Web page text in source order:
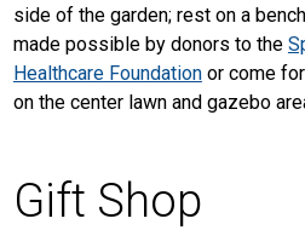
side of the garden; rest on a
made possible by donors to the
Healthcare Foundationor come
on the center lawn and gazebo
Gift Shop